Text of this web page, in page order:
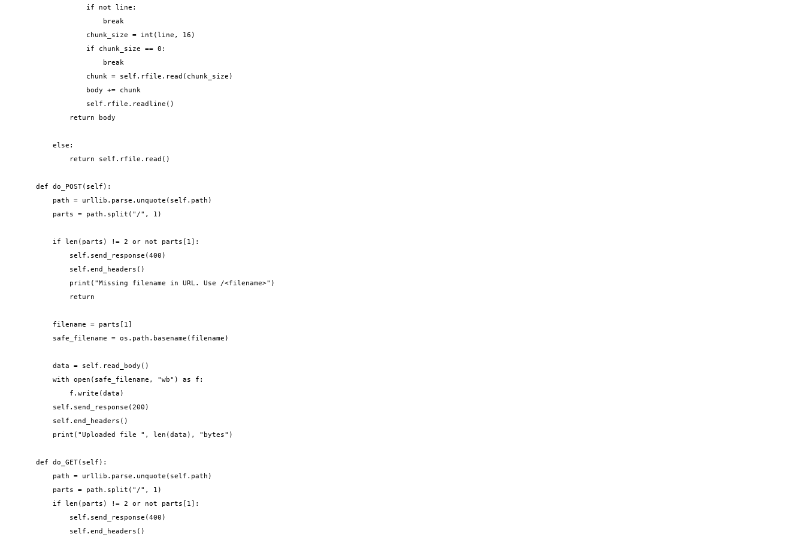
                if not line:
                    break
                chunk_size = int(line, 16)
                if chunk_size == 0:
                    break
                chunk = self.rfile.read(chunk_size)
                body += chunk
                self.rfile.readline()
            return body
        else:
            return self.rfile.read()
    def do_POST(self):
        path = urllib.parse.unquote(self.path)
        parts = path.split("/", 1)
        if len(parts) != 2 or not parts[1]:
            self.send_response(400)
            self.end_headers()
            print("Missing filename in URL. Use /<filename>")
            return
        filename = parts[1]
        safe_filename = os.path.basename(filename)
        data = self.read_body()
        with open(safe_filename, "wb") as f:
            f.write(data)
        self.send_response(200)
        self.end_headers()
        print("Uploaded file ", len(data), "bytes")
    def do_GET(self):
        path = urllib.parse.unquote(self.path)
        parts = path.split("/", 1)
        if len(parts) != 2 or not parts[1]:
            self.send_response(400)
            self.end_headers()